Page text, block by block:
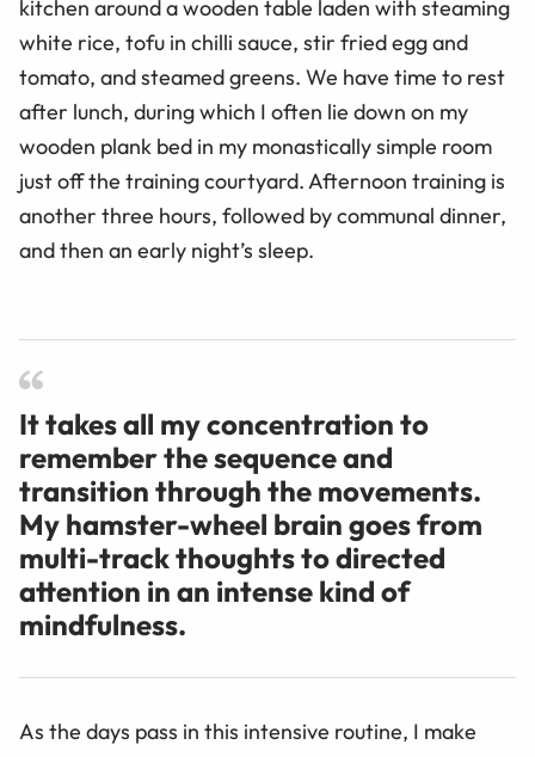
kitchen around a wooden table laden with steaming
white rice, tofu in chilli sauce, stir fried egg and
tomato, and steamed greens. We have time to rest
after lunch, during which I often lie down on my
wooden plank bed in my monastically simple room
just off the training courtyard. Afternoon training is
another three hours, followed by communal dinner,
and then an early night’s sleep.
It takes all my concentration to
remember the sequence and
transition through the movements.
My hamster-wheel brain goes from
multi-track thoughts to directed
attention in an intense kind of
mindfulness.
As the days pass in this intensive routine, I make